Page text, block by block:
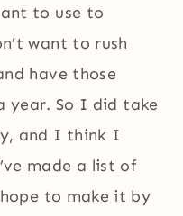
to use to
want to rush
have those
year. So I did take
and I think I
made a list of
to make it by